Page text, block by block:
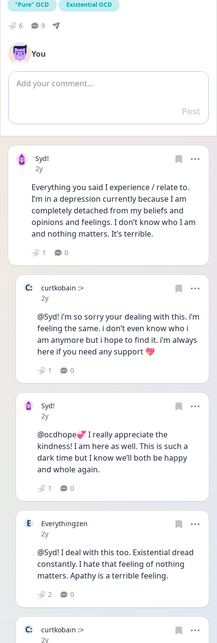
"Pure" OCD Existential OCD
6 9
You
Add comment
Reply
Post
Syd!
Date posted
2y
Everything you said I experience / relate to.
I’m in a depression currently because I am
completely detached from my beliefs and
opinions and feelings. I don’t know who I am
and nothing matters. It’s terrible.
1 0
C:
curtkobain :>
Date posted
2y
@Syd! i’m so sorry your dealing with this. i’m
feeling the same. i don’t even know who i
am anymore but i hope to find it. i’m always
here if you need any support 💖
1 0
Syd!
Date posted
2y
@ocdhope💞 I really appreciate the
kindness! I am here as well. This is such a
dark time but I know we’ll both be happy
and whole again.
1 0
E
Everythingzen
Date posted
2y
@Syd! I deal with this too. Existential dread
constantly. I hate that feeling of nothing
matters. Apathy is a terrible feeling.
2 0
C:
curtkobain :>
Date posted
2y